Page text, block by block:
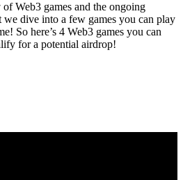
Web3 games and the ongoing
dive into a few games you can play
So here’s 4 Web3 games you can
for a potential airdrop!